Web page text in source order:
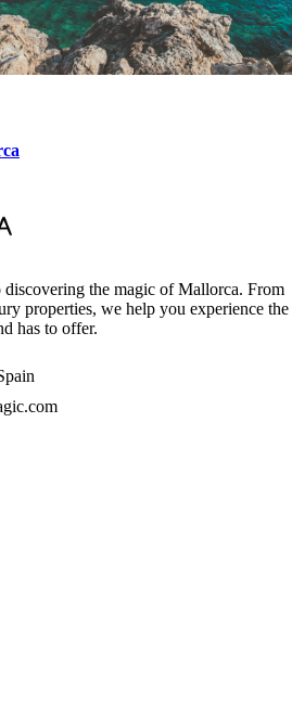
the magic of Mallorca. From
properties, we help you experience the
has to offer.